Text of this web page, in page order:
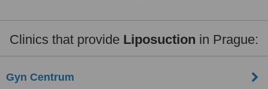
Clinics that provide Liposuction in Prague:
Gyn Centrum